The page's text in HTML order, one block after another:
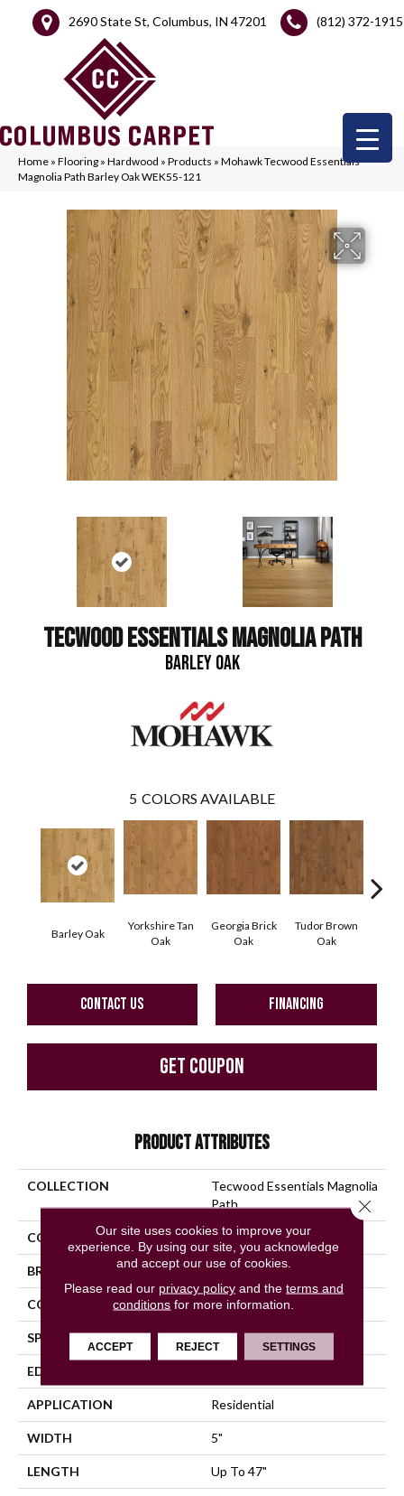
2690 State St, Columbus, IN 47201 (812) 372-1915
Home » Flooring » Hardwood » Products » Mohawk Tecwood Essentials
Magnolia Path Barley Oak WEK55-121
TECWOOD ESSENTIALS MAGNOLIA PATH
BARLEY OAK
5 COLORS AVAILABLE
Barley Oak
Yorkshire Tan
Oak
Georgia Brick
Oak
Tudor Brown
Oak
CONTACT US FINANCING
GET COUPON
PRODUCT ATTRIBUTES
COLLECTION
Tecwood Essentials Magnolia
Path
COLOR Beige
BRAND Mohawk
CONSTRUCTION Cross Ply Engineered
SPECIES Oak
EDGE
APPLICATION Residential
WIDTH 5"
LENGTH Up To 47"
Our site uses cookies to improve your
experience. By using our site, you acknowledge
and accept our use of cookies.
Please read our privacy policyand the terms and
conditions for more information.
ACCEPT REJECT SETTINGS
Close